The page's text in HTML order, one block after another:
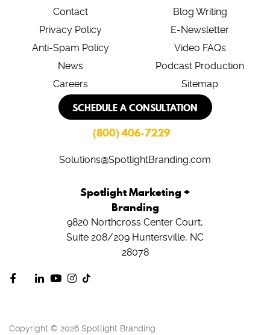
Contact
Privacy Policy
Anti-Spam Policy
News
Careers
Blog Writing
E-Newsletter
Video FAQs
Podcast Production
Sitemap
SCHEDULE A CONSULTATION
(800) 406-7229
Solutions@SpotlightBranding.com
Spotlight Marketing +
Branding
9820 Northcross Center Court,
Suite 208/209 Huntersville, NC
28078
Copyright © 2026 Spotlight Branding